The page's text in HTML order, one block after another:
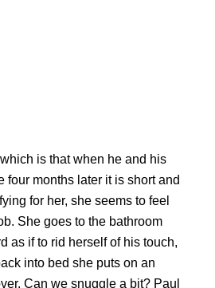
is that when he and his
four months later it is short and
for her, she seems to feel
She goes to the bathroom
as if to rid herself of his touch,
into bed she puts on an
Can we snuggle a bit? Paul